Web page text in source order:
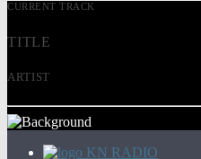
CURRENT TRACK
TITLE
ARTIST
KN RADIO